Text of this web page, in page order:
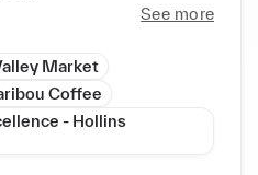
See more
Market
Coffee
- Hollins